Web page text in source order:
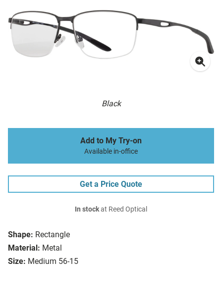
Black
Shape: Rectangle
Material: Metal
Size: Medium 56-15
Add to My Try-on
Available in-office
Get a Price Quote
In stockat Reed Optical